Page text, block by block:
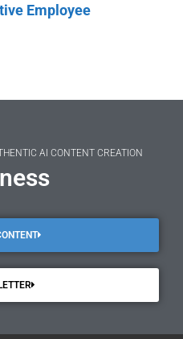
Employee
AI CONTENT CREATION